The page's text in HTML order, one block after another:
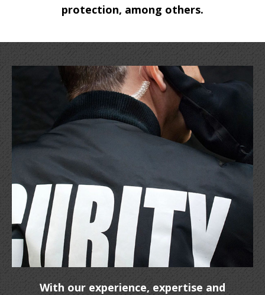
protection, among others.
With our experience, expertise and